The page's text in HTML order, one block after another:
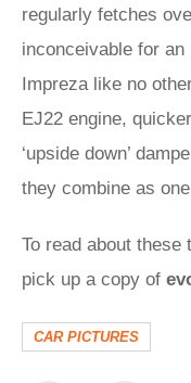
regularly fetches
inconceivable for
Impreza like no
EJ22 engine,
‘upside down’
they combine as
To read about these
pick up a copy of
CAR PICTURES